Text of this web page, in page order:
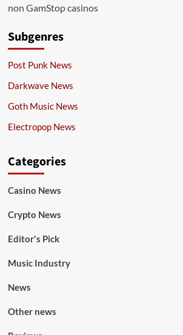
non GamStop casinos
Subgenres
Post Punk News
Darkwave News
Goth Music News
Electropop News
Categories
Casino News
Crypto News
Editor's Pick
Music Industry
News
Other news